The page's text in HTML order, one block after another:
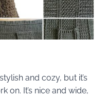
and cozy, but it’s
on. It’s nice and wide,